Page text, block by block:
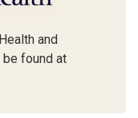
and
be found at